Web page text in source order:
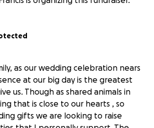
as our wedding celebration nears
at our big day is the greatest
us. Though as shared animals in
that is close to our hearts , so
gifts we are looking to raise